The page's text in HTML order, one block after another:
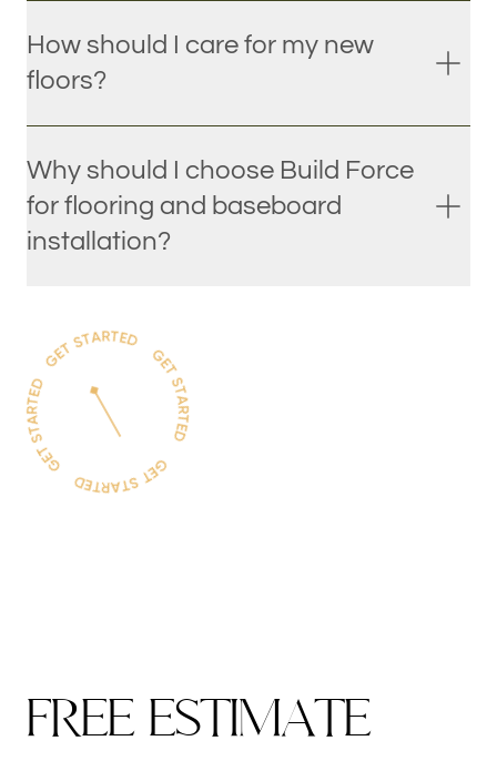
How should I care for my new
floors?
Why should I choose Build Force
for flooring and baseboard
installation?
FREE ESTIMATE